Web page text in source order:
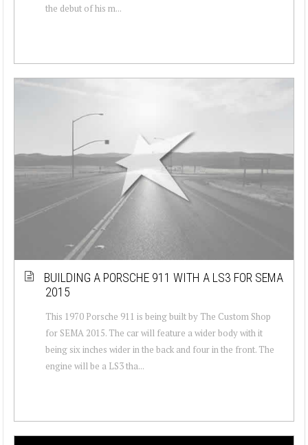
the debut of his m...
BUILDING A PORSCHE 911 WITH A LS3 FOR SEMA
2015
This 1970 Porsche 911 is being built by The Custom Shop
for SEMA 2015. The car will feature a wider body with it
being six inches wider in the back and four in the front. The
engine will be a LS3 tha...